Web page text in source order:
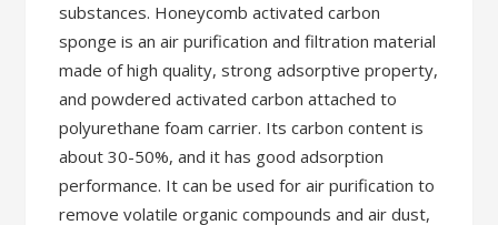
substances. Honeycomb activated carbon
sponge is an air purification and filtration material
made of high quality, strong adsorptive property,
and powdered activated carbon attached to
polyurethane foam carrier. Its carbon content is
about 30-50%, and it has good adsorption
performance. It can be used for air purification to
remove volatile organic compounds and air dust,